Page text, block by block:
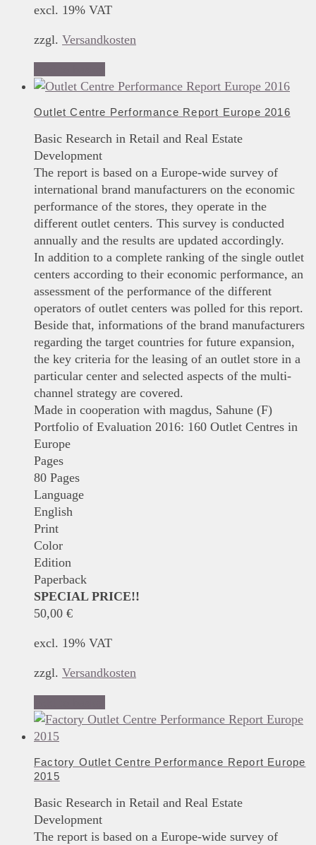
excl. 19% VAT
zzgl. Versandkosten
Outlet Centre Performance Report Europe 2016
Basic Research in Retail and Real Estate
Development
The report is based on a Europe-wide survey of
international brand manufacturers on the economic
performance of the stores, they operate in the
different outlet centers. This survey is conducted
annually and the results are updated accordingly.
In addition to a complete ranking of the single outlet
centers according to their economic performance, an
assessment of the performance of the different
operators of outlet centers was polled for this report.
Beside that, informations of the brand manufacturers
regarding the target countries for future expansion,
the key criteria for the leasing of an outlet store in a
particular center and selected aspects of the multi-
channel strategy are covered.
Made in cooperation with magdus, Sahune (F)
Portfolio of Evaluation 2016: 160 Outlet Centres in
Europe
Pages
80 Pages
Language
English
Print
Color
Edition
Paperback
SPECIAL PRICE!!
50,00 €
excl. 19% VAT
zzgl. Versandkosten
Factory Outlet Centre Performance Report Europe
2015
Basic Research in Retail and Real Estate
Development
The report is based on a Europe-wide survey of